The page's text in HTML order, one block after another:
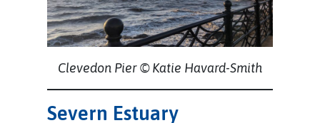
Clevedon Pier © Katie Havard-Smith
Severn Estuary